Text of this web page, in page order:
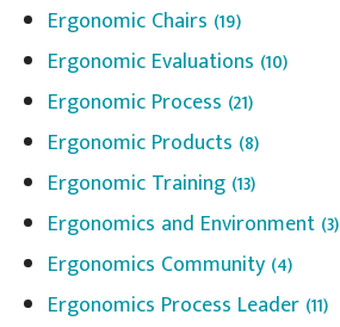
Ergonomic Chairs (19)
Ergonomic Evaluations (10)
Ergonomic Process (21)
Ergonomic Products (8)
Ergonomic Training (13)
Ergonomics and Environment (3)
Ergonomics Community (4)
Ergonomics Process Leader (11)